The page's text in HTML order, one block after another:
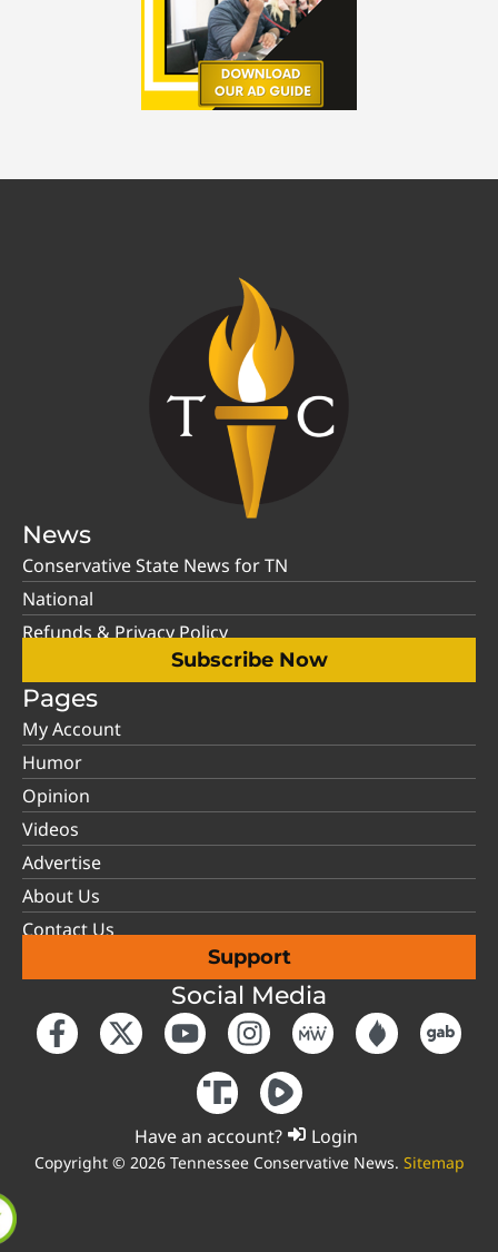
News
Conservative State News for TN
National
Refunds & Privacy Policy
Subscribe Now
Pages
My Account
Humor
Opinion
Videos
Advertise
About Us
Contact Us
Support
Social Media
Have an account? Login
Copyright © 2026 Tennessee Conservative News. Sitemap